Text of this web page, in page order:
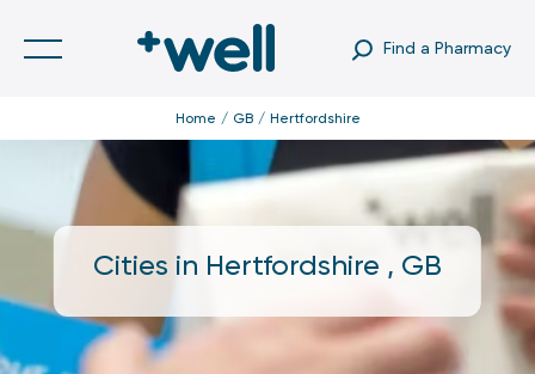
Find a Pharmacy
Home GB Hertfordshire
Cities in Hertfordshire , GB